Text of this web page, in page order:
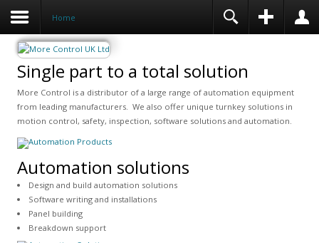
Home
Single part to a total solution
More Control is a distributor of a large range of automation equipment
from leading manufacturers. We also offer unique turnkey solutions in
motion control, safety, inspection, software solutions and automation.
Automation solutions
Design and build automation solutions
Software writing and installations
Panel building
Breakdown support